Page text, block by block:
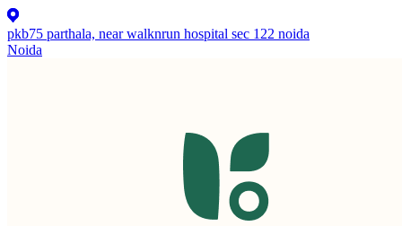
pkb75 parthala, near walknrun hospital sec 122 noida
Noida